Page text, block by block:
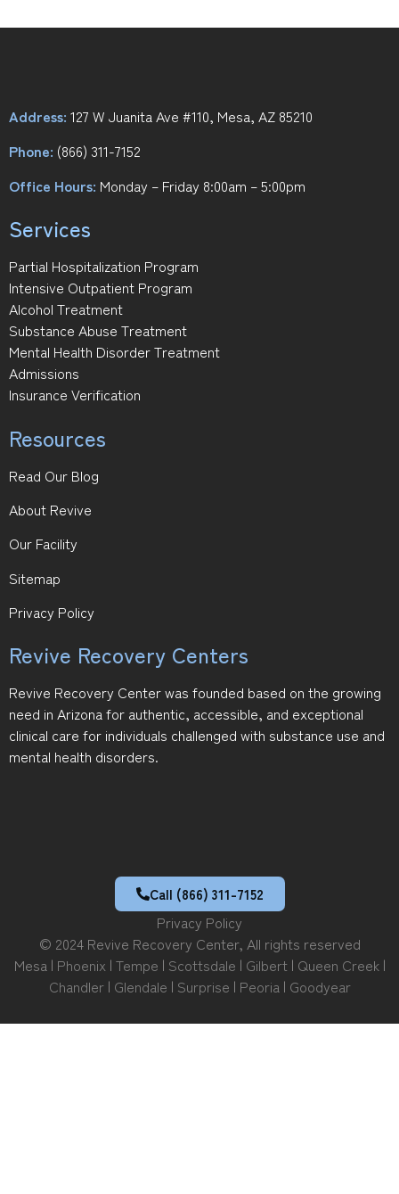
Address: 127 W Juanita Ave #110, Mesa, AZ 85210
Phone: (866) 311-7152
Office Hours: Monday – Friday 8:00am – 5:00pm
Services
Partial Hospitalization Program
Intensive Outpatient Program
Alcohol Treatment
Substance Abuse Treatment
Mental Health Disorder Treatment
Admissions
Insurance Verification
Resources
Read Our Blog
About Revive
Our Facility
Sitemap
Privacy Policy
Revive Recovery Centers
Revive Recovery Center was founded based on the growing
need in Arizona for authentic, accessible, and exceptional
clinical care for individuals challenged with substance use and
mental health disorders.
Call (866) 311-7152
Privacy Policy
© 2024 Revive Recovery Center, All rights reserved
Mesa | Phoenix| Tempe | Scottsdale | Gilbert| Queen Creek|
Chandler| Glendale | Surprise | Peoria| Goodyear